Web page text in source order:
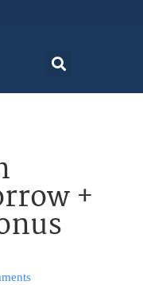
+